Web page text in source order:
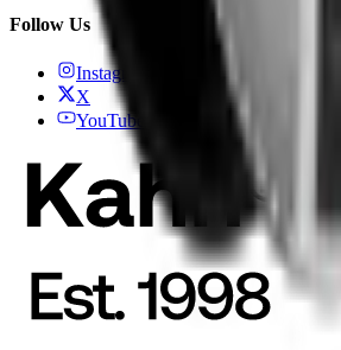
Follow Us
Instagram
X
YouTube